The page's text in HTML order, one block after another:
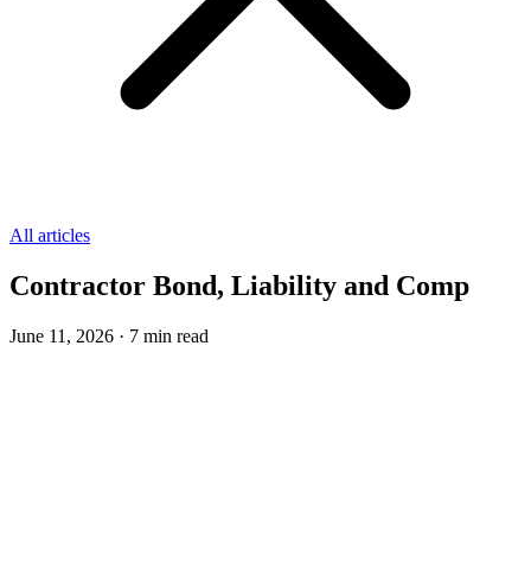
All articles
Contractor Bond, Liability and Comp
June 11, 2026 · 7 min read